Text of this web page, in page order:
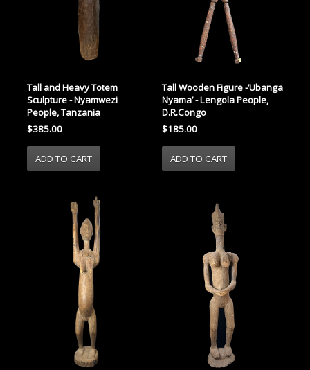
Tall and Heavy Totem
Sculpture - Nyamwezi
People, Tanzania
$385.00
Tall Wooden Figure -’Ubanga
Nyama’ - Lengola People,
D.R.Congo
$185.00